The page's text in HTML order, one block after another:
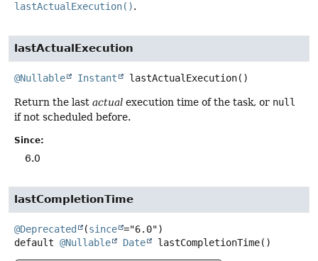
lastActualExecution().
lastActualExecution
@Nullable Instant lastActualExecution()
Return the last actual execution time of the task, or null
if not scheduled before.
Since:
6.0
lastCompletionTime
@Deprecated (since
default @Nullable Date lastCompletionTime()